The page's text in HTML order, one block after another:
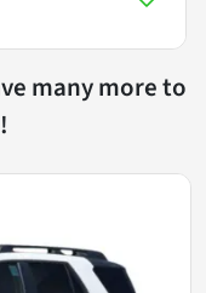
many more to